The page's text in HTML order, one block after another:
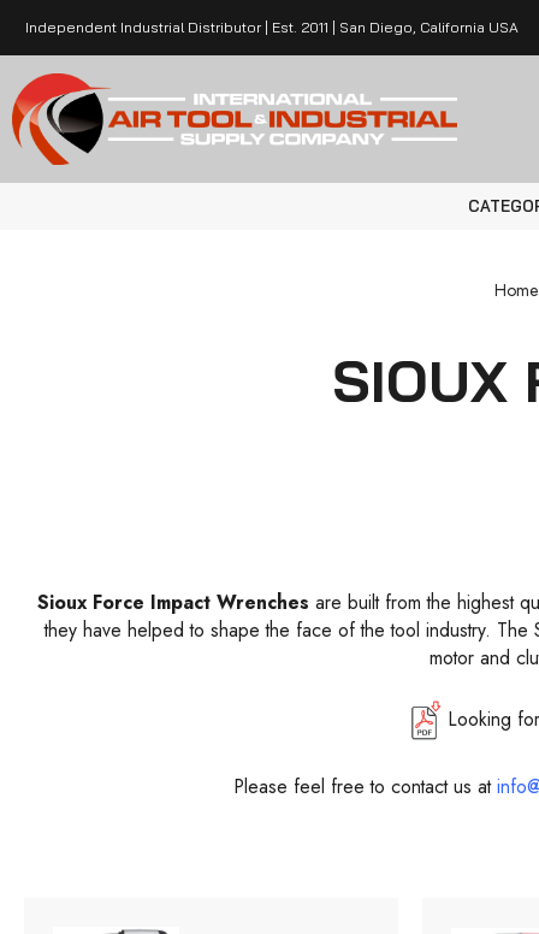
Independent Industrial Distributor | Est. 2011 | San Diego, California USA
Home
SIOUX
Sioux Force Impact Wrenches are built from the highest
they have helped to shape the face of the tool industry. The
motor and
Looking
Please feel free to contact us at